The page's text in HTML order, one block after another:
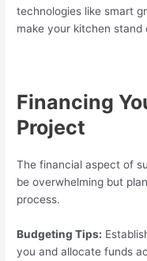
technologies like smart
make your kitchen stand
Financing
Project
The financial aspect of
be overwhelming but
process.
Budgeting Tips:
you and allocate funds